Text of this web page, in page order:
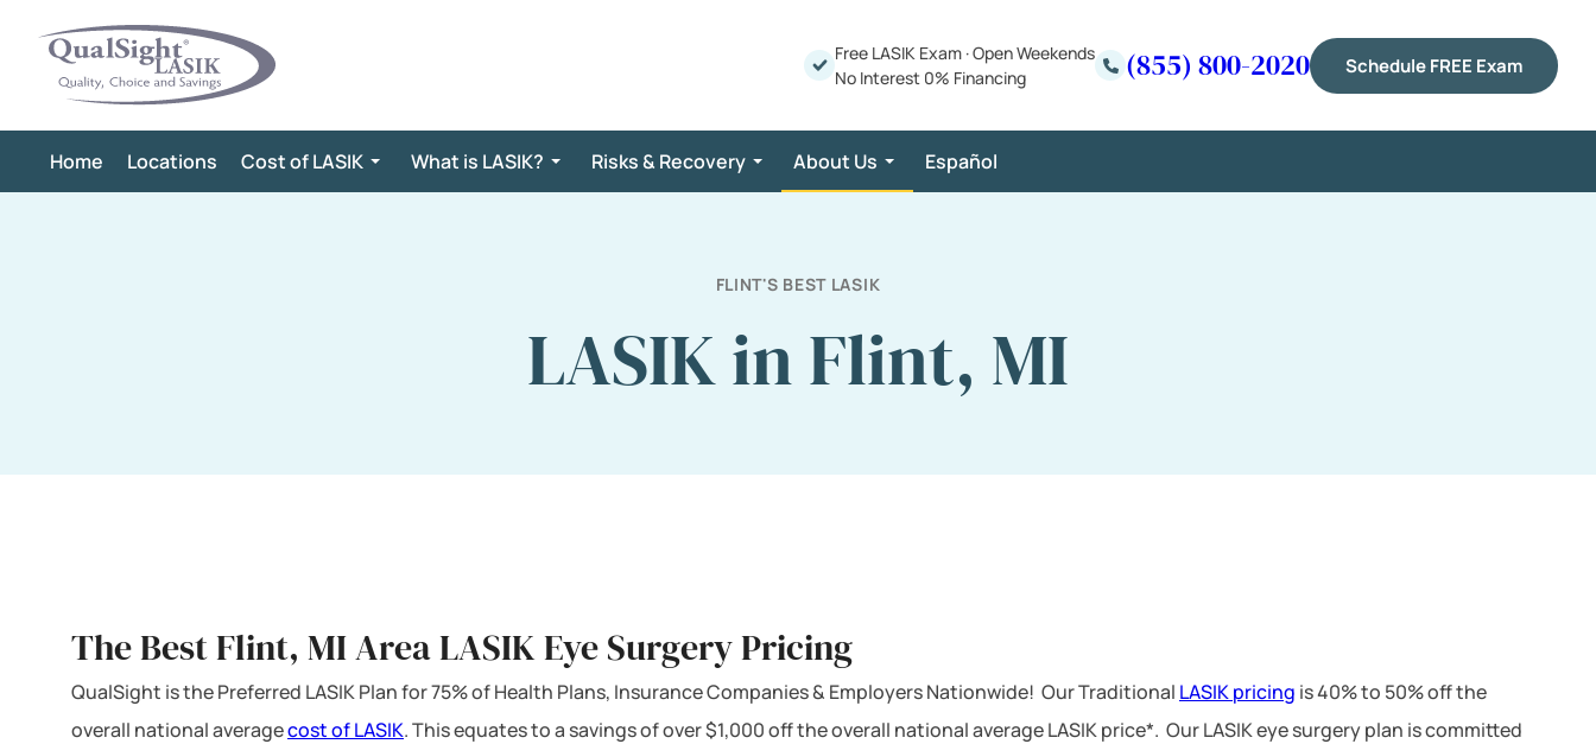
content
Free LASIK Exam ·Open Weekends
No Interest 0% Financing
(855) 800-2020 Schedule FREE Exam
Home Locations Cost of LASIK What is LASIK? Risks & Recovery About Us Español
FLINT'S BEST LASIK
LASIK in Flint, MI
The Best Flint, MI Area LASIK Eye Surgery Pricing
QualSight is the Preferred LASIK Plan for 75% of Health Plans, Insurance Companies & Employers Nationwide! Our Traditional LASIK pricing is 40% to 50% off the
overall national averagecost of LASIK. This equates to a savings of over $1,000 off the overall national average LASIK price*. Our LASIK eye surgery plan is committed